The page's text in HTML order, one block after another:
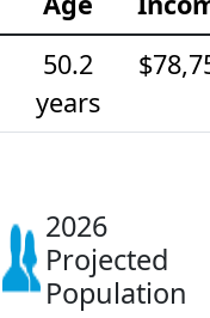
50.2
years
2026
Projected
Population